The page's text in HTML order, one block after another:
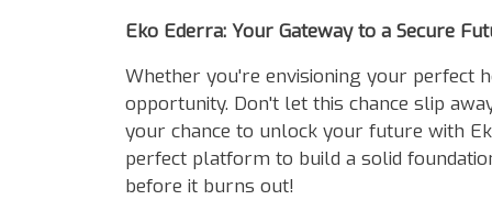
Eko Ederra: Your Gateway to a Secure
Whether you're envisioning your perfect
opportunity. Don't let this chance slip
your chance to unlock your future with
perfect platform to build a solid
before it burns out!